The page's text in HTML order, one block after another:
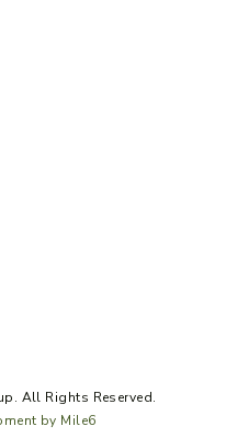
All Rights Reserved.
by Mile6